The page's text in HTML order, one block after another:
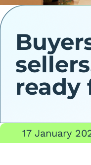
ready
17 January